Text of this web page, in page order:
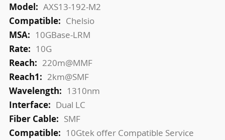
AXS13-192-M2
Chelsio
10GBase-LRM
10G
220m@MMF
2km@SMF
1310nm
Dual LC
SMF
10Gtek offer Compatible Service